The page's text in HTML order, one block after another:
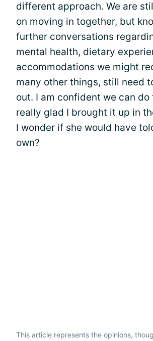
different approach. We are
on moving in together, but
further conversations
mental health, dietary
accommodations we might
many other things, still need
out. I am confident we can do
really glad I brought it up in
I wonder if she would have
own?
This article represents the opinions,